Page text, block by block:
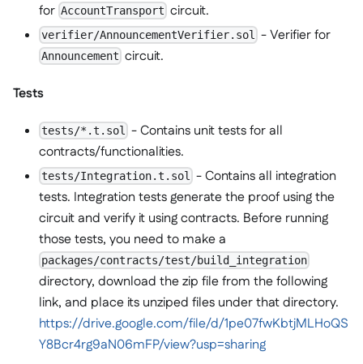
for AccountTransport circuit.
verifier/AnnouncementVerifier.sol - Verifier for
Announcement circuit.
Tests
tests/*.t.sol - Contains unit tests for all
contracts/functionalities.
tests/Integration.t.sol - Contains all integration
tests. Integration tests generate the proof using the
circuit and verify it using contracts. Before running
those tests, you need to make a
packages/contracts/test/build_integration
directory, download the zip file from the following
link, and place its unziped files under that directory.
https://drive.google.com/file/d/1pe07fwKbtjMLHoQS
Y8Bcr4rg9aN06mFP/view?usp=sharing